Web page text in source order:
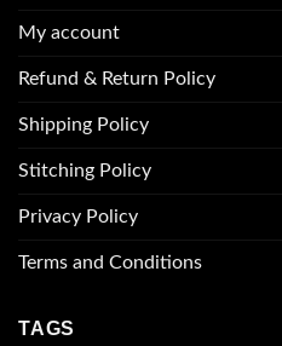
My account
Refund & Return Policy
Shipping Policy
Stitching Policy
Privacy Policy
Terms and Conditions
TAGS